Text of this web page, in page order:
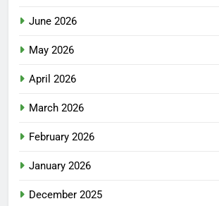
June 2026
May 2026
April 2026
March 2026
February 2026
January 2026
December 2025